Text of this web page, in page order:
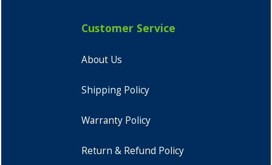
Customer Service
About Us
Shipping Policy
Warranty Policy
Return & Refund Policy